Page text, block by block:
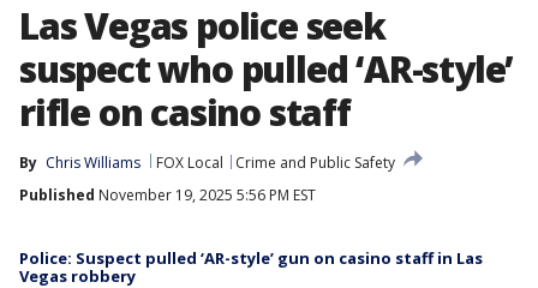
Las Vegas police seek
suspect who pulled ‘AR-style’
rifle on casino staff
By Chris Williams FOX Local
Crime and Public Safety
Published November 19, 2025 5:56 PM EST
Police: Suspect pulled ‘AR-style’ gun on casino staff in Las
Vegas robbery